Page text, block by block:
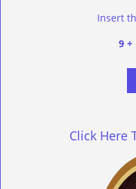
Insert
9 +
Click Here